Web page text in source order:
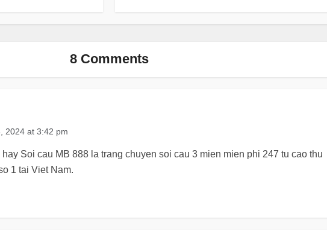
8 Comments
2024 at 3:42 pm
Soi cau MB 888 la trang chuyen soi cau 3 mien mien phi 247 tu cao thu
1 tai Viet Nam.